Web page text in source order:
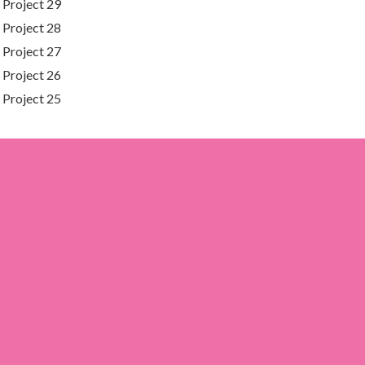
Project 29
Project 28
Project 27
Project 26
Project 25